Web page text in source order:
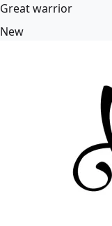
Great warrior
New